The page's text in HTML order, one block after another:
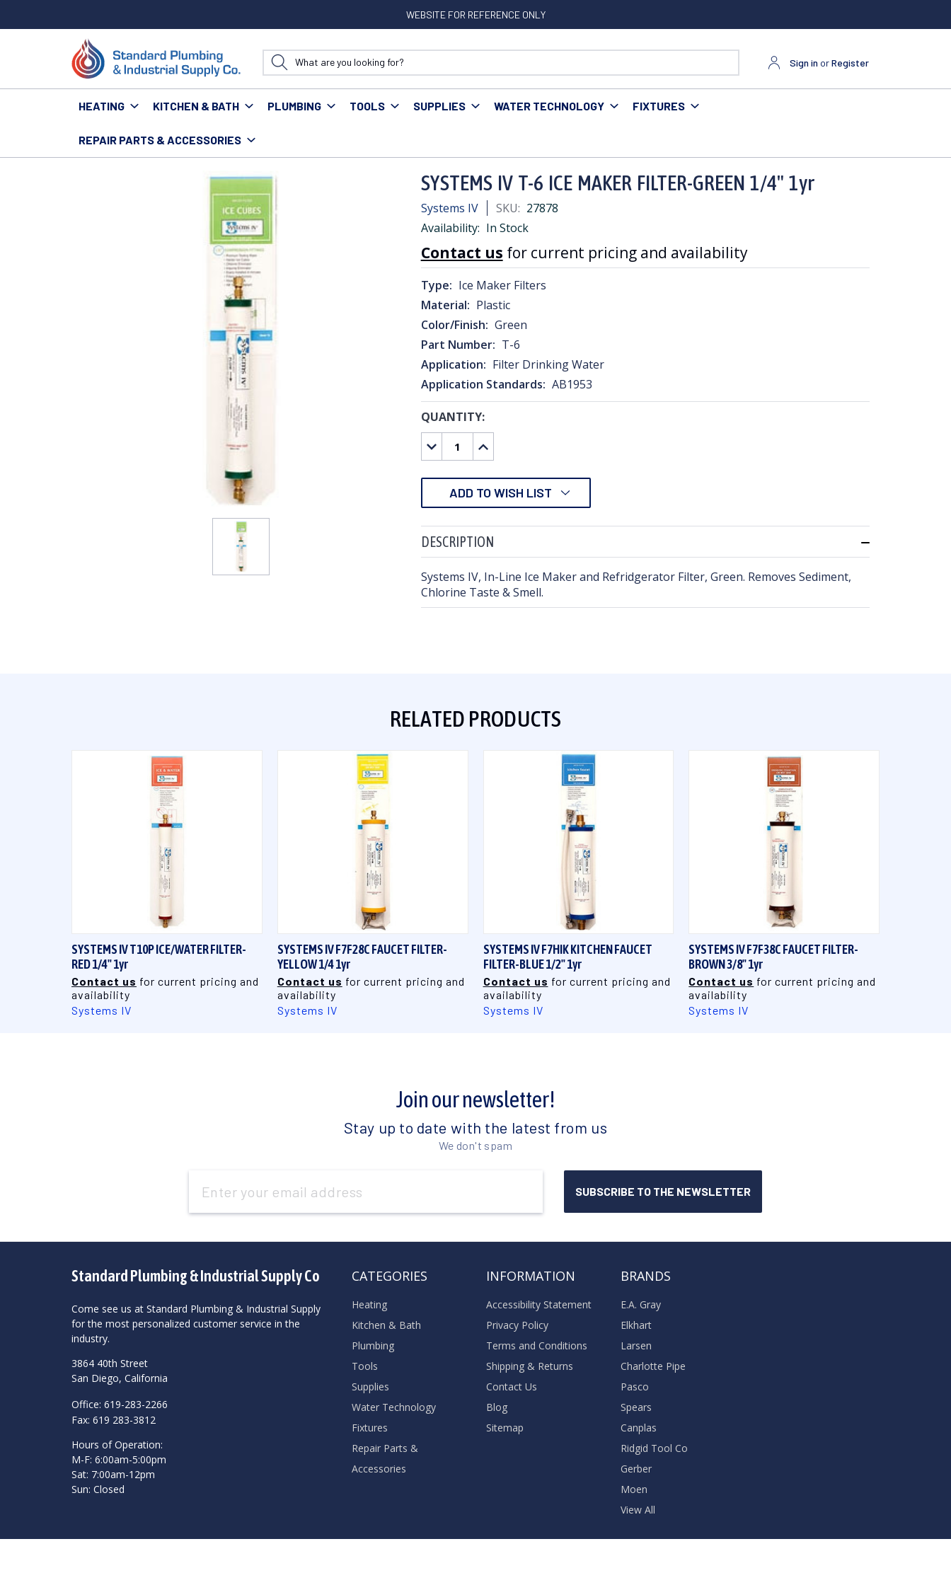
WEBSITE FOR REFERENCE ONLY
Sign in orRegister
HEATING KITCHEN & BATH PLUMBING TOOLS SUPPLIES WATER TECHNOLOGY FIXTURES
REPAIR PARTS & ACCESSORIES
Home Water Technology Filtration
SYSTEMS IV T-6 ICE MAKER FILTER-GREEN 1/4" 1yr
Systems IV SKU: 27878
Availability: In Stock
Contact us for current pricing and availability
Type: Ice Maker Filters
Material: Plastic
Color/Finish: Green
Part Number: T-6
Application: Filter Drinking Water
Application Standards: AB1953
CURRENT
STOCK:
QUANTITY:
DECREASE
QUANTITY:
INCREASE
QUANTITY:
ADD TO WISH LIST
DESCRIPTION
Systems IV, In-Line Ice Maker and Refridgerator Filter, Green. Removes Sediment,
Chlorine Taste & Smell.
RELATED PRODUCTS
SYSTEMS IV T10P ICE/WATER FILTER-
RED 1/4" 1yr
Contact us for current pricing and
availability
Systems IV
QUICK VIEW
SYSTEMS IV F7F28C FAUCET FILTER-
YELLOW 1/4 1yr
Contact us for current pricing and
availability
Systems IV
QUICK VIEW
SYSTEMS IV F7HIK KITCHEN FAUCET
FILTER-BLUE 1/2" 1yr
Contact us for current pricing and
availability
Systems IV
QUICK VIEW
SYSTEMS IV F7F38C FAUCET FILTER-
BROWN 3/8" 1yr
Contact us for current pricing and
availability
Systems IV
Join our newsletter!
Stay up to date with the latest from us
We don't spam
Address
Standard Plumbing & Industrial Supply Co
Come see us at Standard Plumbing & Industrial Supply
for the most personalized customer service in the
industry.
3864 40th Street
San Diego, California
Office: 619-283-2266
Fax: 619 283-3812
Hours of Operation:
M-F: 6:00am-5:00pm
Sat: 7:00am-12pm
Sun: Closed
CATEGORIES
Heating
Kitchen & Bath
Plumbing
Tools
Supplies
Water Technology
Fixtures
Repair Parts &
Accessories
INFORMATION
Accessibility Statement
Privacy Policy
Terms and Conditions
Shipping & Returns
Contact Us
Blog
Sitemap
BRANDS
E.A. Gray
Elkhart
Larsen
Charlotte Pipe
Pasco
Spears
Canplas
Ridgid Tool Co
Gerber
Moen
View All